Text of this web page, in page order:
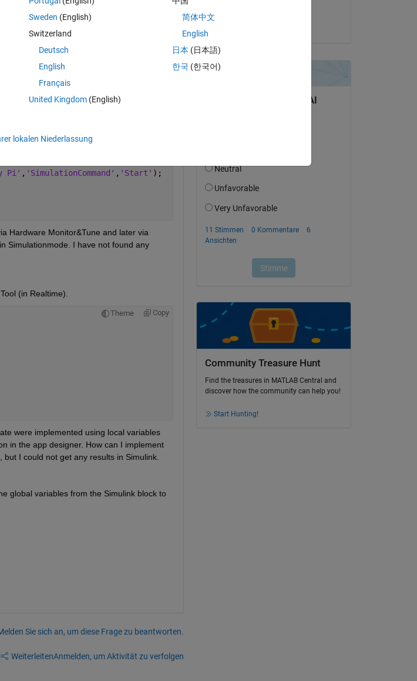
via Appdesigner?
Pi' , 'SimulationCommand' , 'Start' );
Hardware Monitor&Tune and later via
Simulationmode. I have not found any
(in Realtime).
Theme Copy
were implemented using local variables
in the app designer. How can I implement
I could not get any results in Simulink.
global variables from the Simulink block to
Sie sich an, um diese Frage zu beantworten.
WeiterleitenAnmelden, um Aktivität zu verfolgen
Community Treasure Hunt
Find the treasures in MATLAB Central and
discover how the community can help you!
Start Hunting!
Sweden (English)
Switzerland
Deutsch
English
Français
United Kingdom(English)
简体中文
English
日本 (日本語)
한국 (한국어)
lokalen Niederlassung